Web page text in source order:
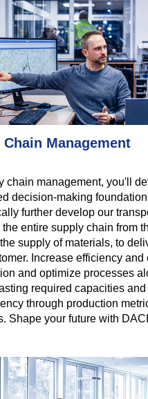
Management
chain management, you'll
decision-making
further develop our
the entire supply chain from
supply of materials, to
Increase efficiency and
and optimize processes
required capacities
through production
Shape your future with